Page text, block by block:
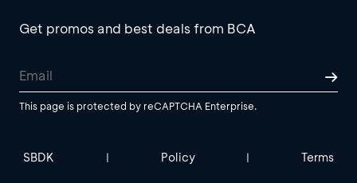
Get promos and best deals from BCA
This page is protected by reCAPTCHA Enterprise.
SBDK | Policy | Terms